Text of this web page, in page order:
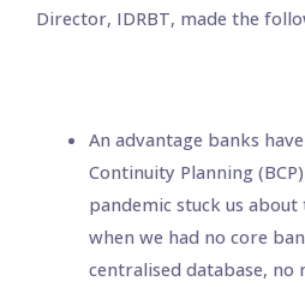
Director, IDRBT, made the
An advantage banks
Continuity Planning
pandemic stuck us about
when we had no core
centralised database,